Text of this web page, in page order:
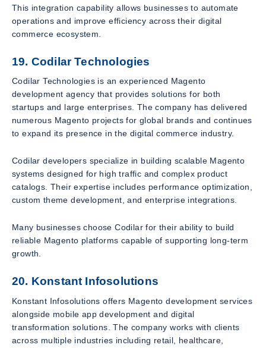
This integration capability allows businesses to automate
operations and improve efficiency across their digital
commerce ecosystem.
19. Codilar Technologies
Codilar Technologies is an experienced Magento
development agency that provides solutions for both
startups and large enterprises. The company has delivered
numerous Magento projects for global brands and continues
to expand its presence in the digital commerce industry.
Codilar developers specialize in building scalable Magento
systems designed for high traffic and complex product
catalogs. Their expertise includes performance optimization,
custom theme development, and enterprise integrations.
Many businesses choose Codilar for their ability to build
reliable Magento platforms capable of supporting long-term
growth.
20. Konstant Infosolutions
Konstant Infosolutions offers Magento development services
alongside mobile app development and digital
transformation solutions. The company works with clients
across multiple industries including retail, healthcare,